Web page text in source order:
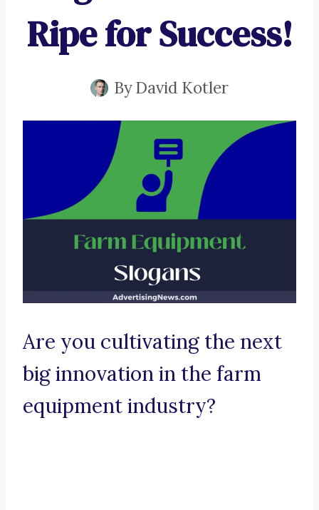
Ripe for Success!
ByDavid Kotler
Are you cultivating the next
big innovation in the farm
equipment industry?